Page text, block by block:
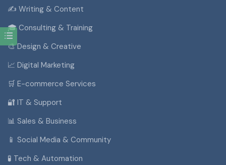
✍️ Writing & Content
🎓 Consulting & Training
🎨 Design & Creative
📈 Digital Marketing
🛒 E-commerce Services
🔐 IT & Support
📊 Sales & Business
📱 Social Media & Community
🧪 Tech & Automation